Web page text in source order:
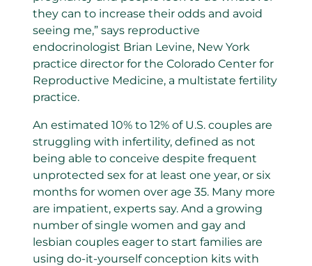
they can to increase their odds and avoid
seeing me,” says reproductive
endocrinologist Brian Levine, New York
practice director for the Colorado Center for
Reproductive Medicine, a multistate fertility
practice.
An estimated 10% to 12% of U.S. couples are
struggling with infertility, defined as not
being able to conceive despite frequent
unprotected sex for at least one year, or six
months for women over age 35. Many more
are impatient, experts say. And a growing
number of single women and gay and
lesbian couples eager to start families are
using do-it-yourself conception kits with